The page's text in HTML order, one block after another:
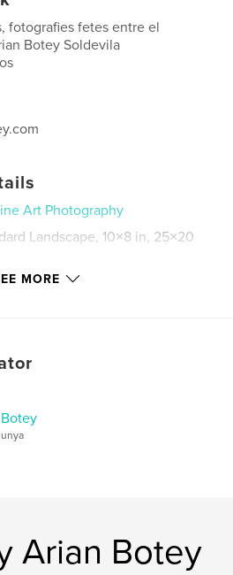
fotografies fetes entre el
Botey Soldevila
Art Photography
Landscape, 10×8 in, 25×20
MORE
Arian Botey